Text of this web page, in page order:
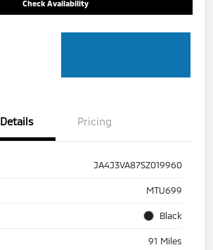
Check Availability
Details Pricing
JA4J3VA87SZ019960
MTU699
Black
91 Miles